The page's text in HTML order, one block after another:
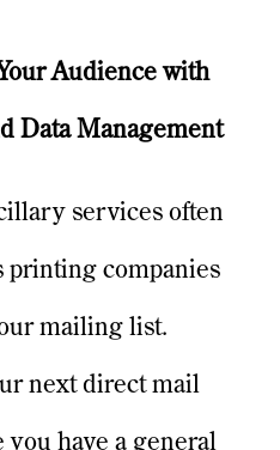
Audience with
Data Management
services often
printing companies
mailing list.
next direct mail
you have a general